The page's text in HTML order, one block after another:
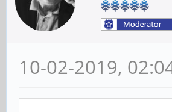
10-02-2019,